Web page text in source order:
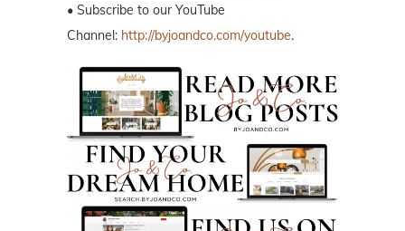
• Subscribe to our YouTube
Channel: http://byjoandco.com/youtube.